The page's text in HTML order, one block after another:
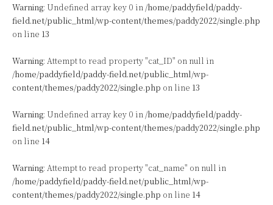
Warning: Undefined array key 0 in /home/paddyfield/paddy-
field.net/public_html/wp-content/themes/paddy2022/single.php
on line 13
Warning: Attempt to read property "cat_ID" on null in
/home/paddyfield/paddy-field.net/public_html/wp-
content/themes/paddy2022/single.php on line 13
Warning: Undefined array key 0 in /home/paddyfield/paddy-
field.net/public_html/wp-content/themes/paddy2022/single.php
on line 14
Warning: Attempt to read property "cat_name" on null in
/home/paddyfield/paddy-field.net/public_html/wp-
content/themes/paddy2022/single.php on line 14